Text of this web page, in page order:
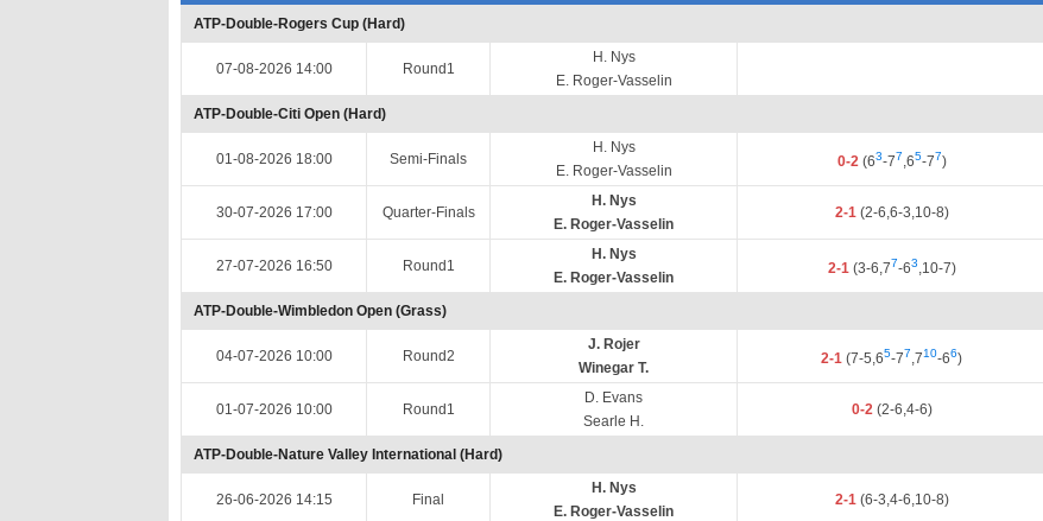
ATP-Double-Rogers Cup (Hard)
07-08-2026 14:00 Round1
H. Nys
E. Roger-Vasselin
ATP-Double-Citi Open (Hard)
01-08-2026 18:00 Semi-Finals
H. Nys
E. Roger-Vasselin
0-2(63-77,65-77)
30-07-2026 17:00 Quarter-Finals
H. Nys
E. Roger-Vasselin
2-1(2-6,6-3,10-8)
27-07-2026 16:50 Round1
H. Nys
E. Roger-Vasselin
2-1(3-6,77-63,10-7)
ATP-Double-Wimbledon Open (Grass)
04-07-2026 10:00 Round2
J. Rojer
Winegar T.
2-1 (7-5,65-77,710-66)
01-07-2026 10:00 Round1
D. Evans
Searle H.
0-2(2-6,4-6)
ATP-Double-Nature Valley International (Hard)
26-06-2026 14:15 Final
H. Nys
E. Roger-Vasselin
2-1(6-3,4-6,10-8)